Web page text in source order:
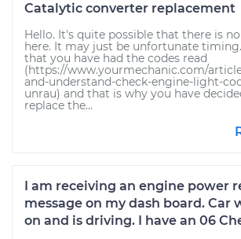
Catalytic converter replacement
Hello. It's quite possible that there is
here. It may just be unfortunate
that you have had the codes read
(https://www.yourmechanic.com/
and-understand-check-engine-light-
unrau) and that is why you have
replace the...
I am receiving an engine power
message on my dash board. Car
on and is driving. I have an 06